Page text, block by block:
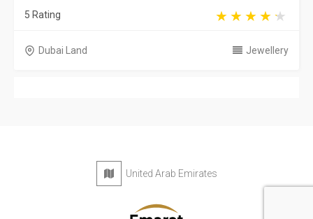
5 Rating
Dubai Land Jewellery
United Arab Emirates